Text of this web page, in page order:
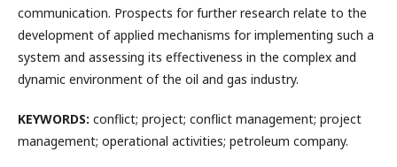
communication. Prospects for further research relate to the
development of applied mechanisms for implementing such a
system and assessing its effectiveness in the complex and
dynamic environment of the oil and gas industry.
KEYWORDS: conflict; project; conflict management; project
management; operational activities; petroleum company.